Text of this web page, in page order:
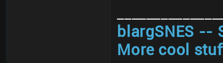
blargSNES --
More cool